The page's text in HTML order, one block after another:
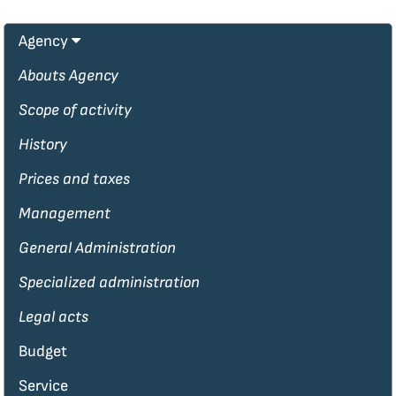
Agency
Abouts Agency
Scope of activity
History
Prices and taxes
Management
General Administration
Specialized administration
Legal acts
Budget
Service